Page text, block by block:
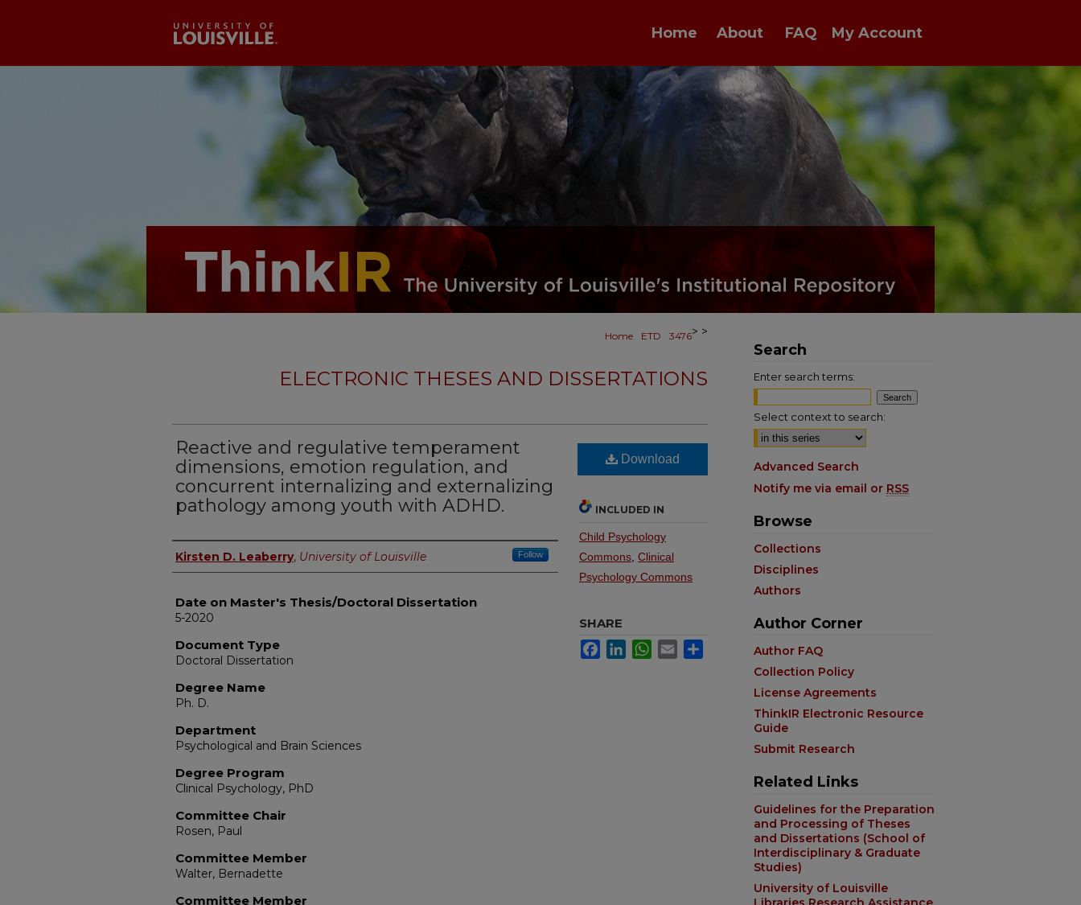
Home About FAQ My Account
Home >
ETD >
3476
ELECTRONIC THESES AND DISSERTATIONS
Reactive and regulative temperament
dimensions, emotion regulation, and
concurrent internalizing and externalizing
pathology among youth with ADHD.
Author
Kirsten D. Leaberry, University of Louisville Follow
Date on Master's Thesis/Doctoral Dissertation
5-2020
Document Type
Doctoral Dissertation
Degree Name
Ph. D.
Department
Psychological and Brain Sciences
Degree Program
Clinical Psychology, PhD
Committee Chair
Rosen, Paul
Committee Member
Walter, Bernadette
Committee Member
Download
INCLUDED IN
Child Psychology
Commons Clinical
Psychology Commons
SHARE
FacebookLinkedInWhatsApp
Email
Search
Enter search terms:
Select context to search:
Advanced Search
Notify me via email or RSS
Browse
Collections
Disciplines
Authors
Author Corner
Author FAQ
Collection Policy
License Agreements
ThinkIR Electronic Resource
Guide
Submit Research
Related Links
Guidelines for the Preparation
and Processing of Theses
and Dissertations (School of
Interdisciplinary & Graduate
Studies)
University of Louisville